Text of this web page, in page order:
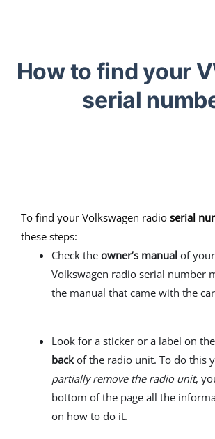
How to find your
serial
To find your Volkswagen radio serial
these steps:
Check the owner’s manual of
Volkswagen radio serial number
the manual that came with the
Look for a sticker or a label on the
backof the radio unit. To do this
partially remove the radio unit,
bottom of the page all the
on how to do it.